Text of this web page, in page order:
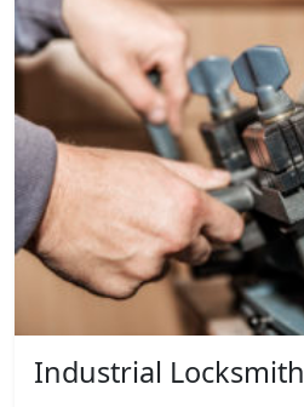
Industrial Locksmith